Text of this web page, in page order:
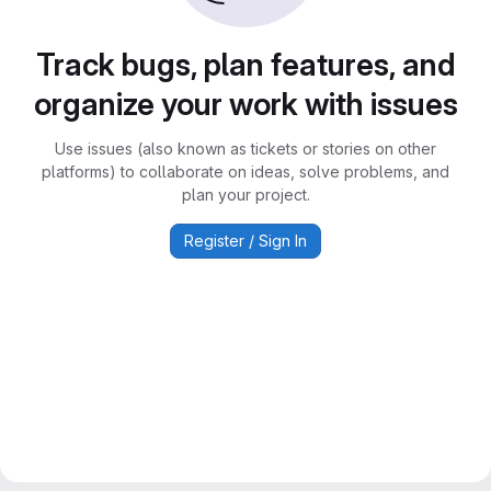
Track bugs, plan features, and
organize your work with issues
Use issues (also known as tickets or stories on other
platforms) to collaborate on ideas, solve problems, and
plan your project.
Register / Sign In